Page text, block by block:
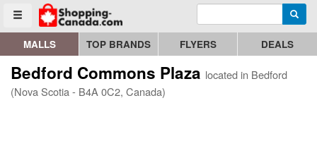
Toggle menu
Go to homepage - click to logo image Enter search query
MALLS TOP BRANDS FLYERS DEALS
Bedford Commons Plaza located in Bedford
(Nova Scotia - B4A 0C2, Canada)